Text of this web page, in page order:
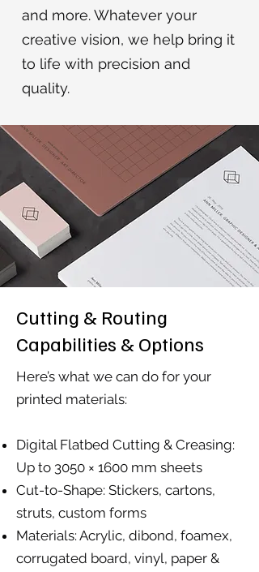
and more. Whatever your
creative vision, we help bring it
to life with precision and
quality.
Cutting & Routing
Capabilities & Options
Here’s what we can do for your
printed materials:
Digital Flatbed Cutting & Creasing:
Up to 3050 × 1600 mm sheets
Cut-to-Shape: Stickers, cartons,
struts, custom forms
Materials: Acrylic, dibond, foamex,
corrugated board, vinyl, paper &